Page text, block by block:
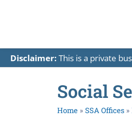
Disclaimer: This is a private
Social
Home » SSA Offices »